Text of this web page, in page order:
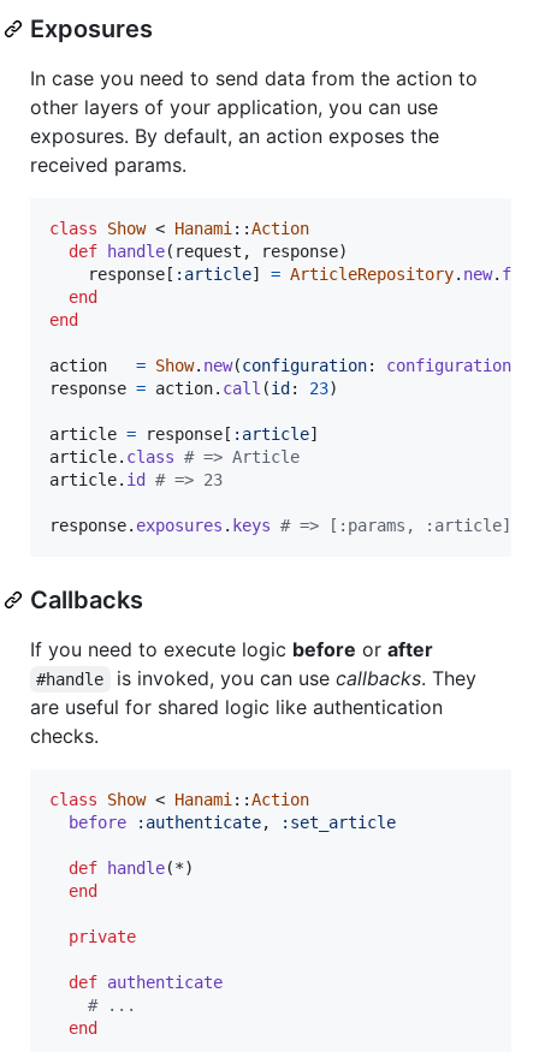
Exposures
In case you need to send data from the action to
other layers of your application, you can use
exposures. By default, an action exposes the
received params.
class Show < Hanami ::Action
def
handle( request , response)
response [ :article] = ArticleRepository. new. find
end
end
action = Show. new(configuration: configuration
response = action. call (id : 23)
article = response [ :article]
article. class # => Article
article. id # => 23
response. exposures . keys # => [:params, :article]
Callbacks
If you need to execute logic before or after
#handle is invoked, you can use callbacks. They
are useful for shared logic like authentication
checks.
class Show < Hanami ::Action
before
:authenticate, :set_article
def handle(*)
end
private
def authenticate
# ...
end